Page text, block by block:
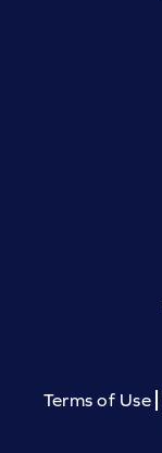
Terms of Use